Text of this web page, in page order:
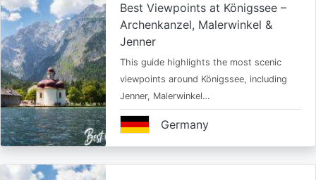
Best Viewpoints at Königssee –
Archenkanzel, Malerwinkel &
Jenner
This guide highlights the most scenic
viewpoints around Königssee, including
Jenner, Malerwinkel…
Germany